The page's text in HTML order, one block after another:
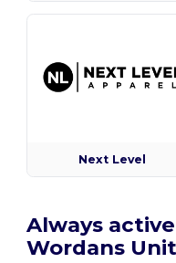
Next Level
Always
Wordans